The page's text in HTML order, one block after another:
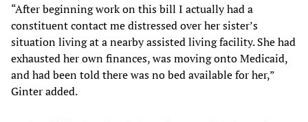
“After beginning work on this bill I actually had a
constituent contact me distressed over her sister’s
situation living at a nearby assisted living facility. She had
exhausted her own finances, was moving onto Medicaid,
and had been told there was no bed available for her,”
Ginter added.